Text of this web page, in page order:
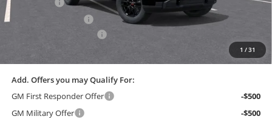
1 /31
-$2,500
$51,741
Add. Offers you may Qualify For:
GM First Responder Offer
-$500
GM Military Offer
-$500